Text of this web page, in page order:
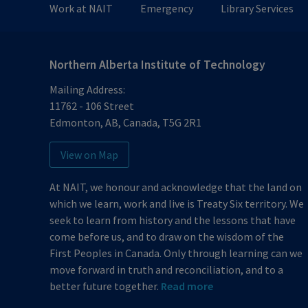
Sunday
Closed
Work at NAIT Emergency Library Services
Northern Alberta Institute of Technology
Mailing Address:
11762 - 106 Street
Edmonton, AB, Canada, T5G 2R1
View on Map
At NAIT, we honour and acknowledge that the land on
which we learn, work and live is Treaty Six territory. We
seek to learn from history and the lessons that have
come before us, and to draw on the wisdom of the
First Peoples in Canada. Only through learning can we
move forward in truth and reconciliation, and to a
better future together. Read more